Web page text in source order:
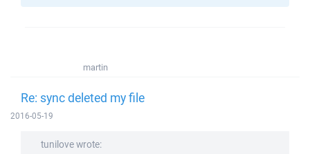
martin
Re: sync deleted my file
2016-05-19
tunilove wrote: